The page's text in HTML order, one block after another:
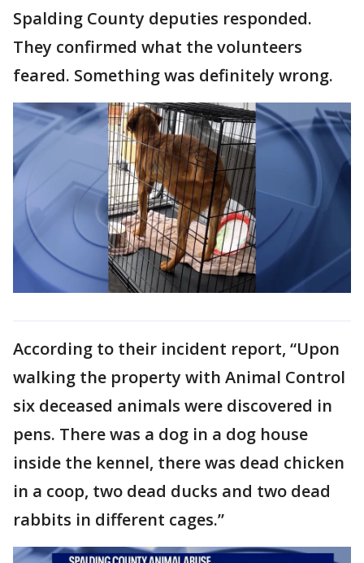
Spalding County deputies responded.
They confirmed what the volunteers
feared. Something was definitely wrong.
According to their incident report, “Upon
walking the property with Animal Control
six deceased animals were discovered in
pens. There was a dog in a dog house
inside the kennel, there was dead chicken
in a coop, two dead ducks and two dead
rabbits in different cages.”